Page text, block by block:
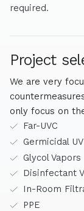
required.
Project
We are very
only focus on
Far-UVC
Germicidal UV
Glycol Vapors
Disinfectant
In-Room
PPE